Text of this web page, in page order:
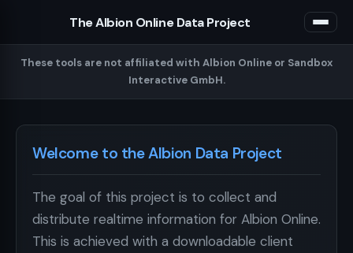
The Albion Online Data Project
These tools are not affiliated with Albion Online or Sandbox
Interactive GmbH.
Welcome to the Albion Data Project
The goal of this project is to collect and
distribute realtime information for Albion Online.
This is achieved with a downloadable client